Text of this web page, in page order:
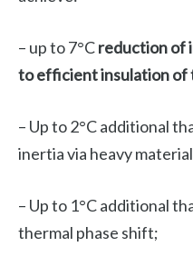
– up to 7°Creduction of
to efficient insulation of
– Up to 2°C additional
inertia via heavy
– Up to 1°C additional
thermal phase shift;